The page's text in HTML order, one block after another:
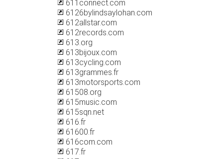
611connect.com
6126bylindsaylohan.com
612allstar.com
612records.com
613.org
613bijoux.com
613cycling.com
613grammes.fr
613motorsports.com
61508.org
615music.com
615sqn.net
616.fr
61600.fr
616com.com
617.fr